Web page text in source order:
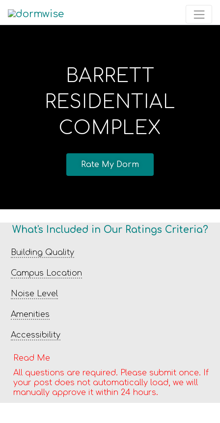
BARRETT
RESIDENTIAL
COMPLEX
Rate My Dorm
What's Included in Our Ratings Criteria?
Building Quality
Campus Location
Noise Level
Amenities
Accessibility
Read Me
All questions are required. Please submit once. If
your post does not automatically load, we will
manually approve it within 24 hours.